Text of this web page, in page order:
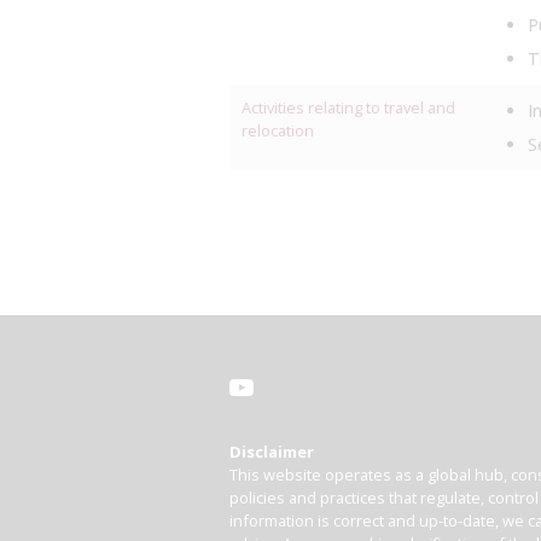
Activities relating to travel and
relocation
Disclaimer
This website operates as a global hub,
policies and practices that regulate,
information is correct and up-to-date, we